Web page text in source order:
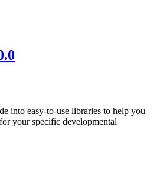
into easy-to-use libraries to help you
your specific developmental